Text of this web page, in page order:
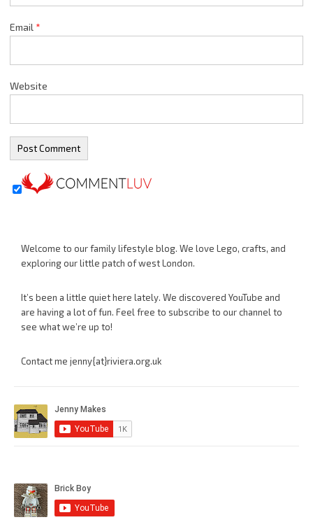
Email *
Website
Welcome to our family lifestyle blog. We love Lego, crafts, and
exploring our little patch of west London.
It’s been a little quiet here lately. We discovered YouTube and
are having a lot of fun. Feel free to subscribe to our channel to
see what we’re up to!
Contact me jenny{at}riviera.org.uk